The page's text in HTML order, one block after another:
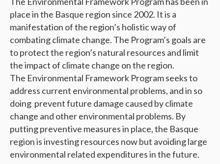
place in the Basque region since 2002. It is a
manifestation of the region’s holistic way of
combating climate change. The Program’s goals are
to protect the region’s natural resources and limit
the impact of climate change on the region.
The Environmental Framework Program seeks to
address current environmental problems, and in so
doing prevent future damage caused by climate
change and other environmental problems. By
putting preventive measures in place, the Basque
region is investing resources now but avoiding large
environmental related expenditures in the future.